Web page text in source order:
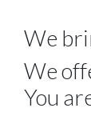
We
We
You